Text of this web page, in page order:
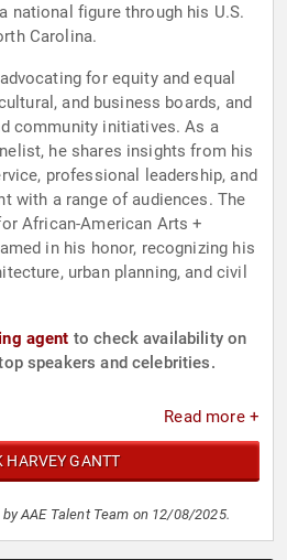
national figure through his U.S.
Carolina.
for equity and equal
and business boards, and
community initiatives. As a
he shares insights from his
professional leadership, and
with a range of audiences. The
African-American Arts +
in his honor, recognizing his
urban planning, and civil
agent to check availability on
speakers and celebrities.
Read more +
HARVEY GANTT
AAE Talent Team on 12/08/2025.